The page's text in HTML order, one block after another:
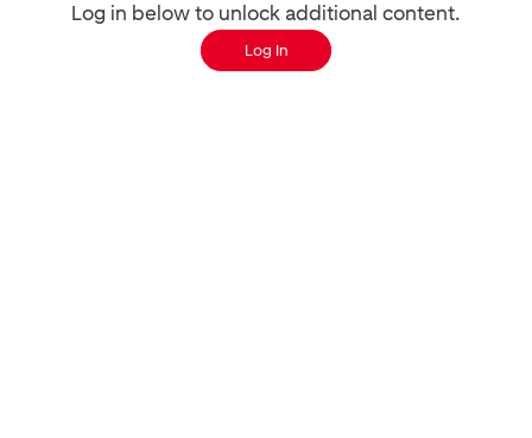
Log in below to unlock additional content.
Log In